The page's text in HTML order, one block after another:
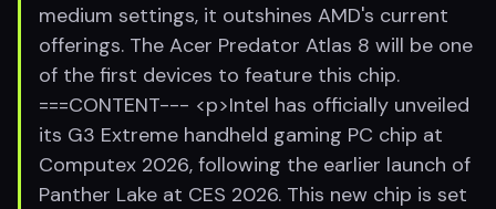
medium settings, it outshines AMD's current
offerings. The Acer Predator Atlas 8 will be one
of the first devices to feature this chip.
===CONTENT--- <p>Intel has officially unveiled
its G3 Extreme handheld gaming PC chip at
Computex 2026, following the earlier launch of
Panther Lake at CES 2026. This new chip is set